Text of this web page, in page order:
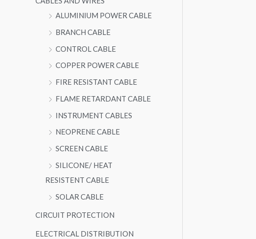
ALUMINIUM POWER CABLE
BRANCH CABLE
CONTROL CABLE
COPPER POWER CABLE
FIRE RESISTANT CABLE
FLAME RETARDANT CABLE
INSTRUMENT CABLES
NEOPRENE CABLE
SCREEN CABLE
SILICONE/ HEAT
RESISTENT CABLE
SOLAR CABLE
CIRCUIT PROTECTION
ELECTRICAL DISTRIBUTION